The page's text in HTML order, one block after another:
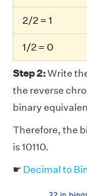
2/2 = 1
1/2 = 0
Step 2:Write
the reverse
binary
Therefore, the
is 10110.
☛ Decimal to